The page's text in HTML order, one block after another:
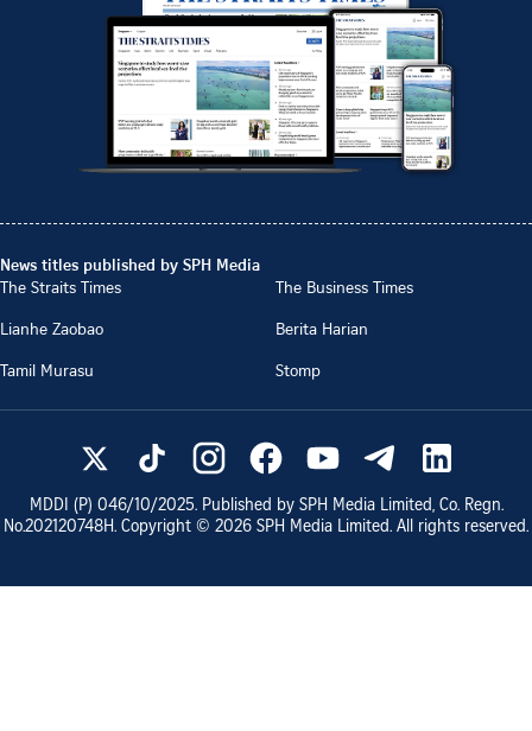
News titles published by SPH Media
The Straits Times
The Business Times
Lianhe Zaobao
Berita Harian
Tamil Murasu
Stomp
MDDI (P) 046/10/2025. Published by SPH Media Limited, Co. Regn.
No.202120748H. Copyright © 2026 SPH Media Limited. All rights reserved.